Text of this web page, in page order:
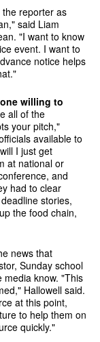
the reporter as
said Liam
"I want to know
event. I want to
notice helps
willing to
all of the
your pitch,"
available to
I just get
at national or
and
had to clear
stories,
the food chain,
news that
Sunday school
know. "This
Hallowell said.
at this point,
to help them on
quickly."